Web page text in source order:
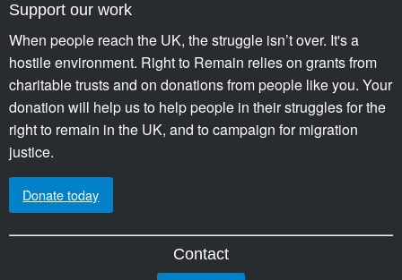
Support our work
When people reach the UK, the struggle isn’t over. It's a
hostile environment. Right to Remain relies on grants from
charitable trusts and on donations from people like you. Your
donation will help us to help people in their struggles for the
right to remain in the UK, and to campaign for migration
justice.
Donate today
Contact